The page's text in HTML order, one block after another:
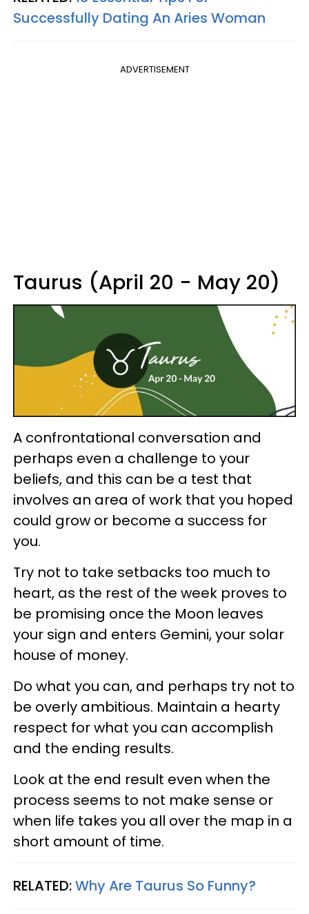
Successfully Dating An Aries Woman
ADVERTISEMENT
Taurus (April 20 - May 20)
A confrontational conversation and
perhaps even a challenge to your
beliefs, and this can be a test that
involves an area of work that you hoped
could grow or become a success for
you.
Try not to take setbacks too much to
heart, as the rest of the week proves to
be promising once the Moon leaves
your sign and enters Gemini, your solar
house of money.
Do what you can, and perhaps try not to
be overly ambitious. Maintain a hearty
respect for what you can accomplish
and the ending results.
Look at the end result even when the
process seems to not make sense or
when life takes you all over the map in a
short amount of time.
RELATED:Why Are Taurus So Funny?